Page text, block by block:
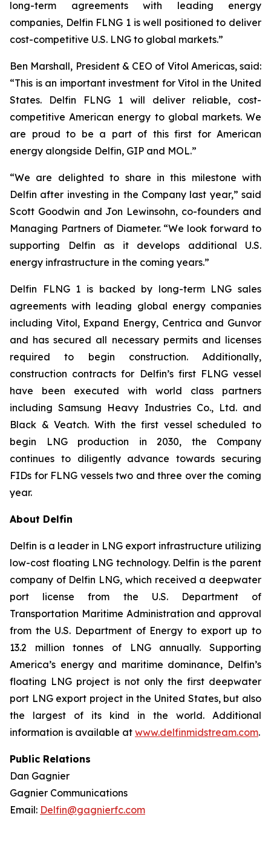
long-term agreements with leading energy
companies, Delfin FLNG 1 is well positioned to deliver
cost-competitive U.S. LNG to global markets.”
Ben Marshall, President & CEO of Vitol Americas, said:
“This is an important investment for Vitol in the United
States. Delfin FLNG 1 will deliver reliable, cost-
competitive American energy to global markets. We
are proud to be a part of this first for American
energy alongside Delfin, GIP and MOL.”
“We are delighted to share in this milestone with
Delfin after investing in the Company last year,” said
Scott Goodwin and Jon Lewinsohn, co-founders and
Managing Partners of Diameter. “We look forward to
supporting Delfin as it develops additional U.S.
energy infrastructure in the coming years.”
Delfin FLNG 1 is backed by long-term LNG sales
agreements with leading global energy companies
including Vitol, Expand Energy, Centrica and Gunvor
and has secured all necessary permits and licenses
required to begin construction. Additionally,
construction contracts for Delfin’s first FLNG vessel
have been executed with world class partners
including Samsung Heavy Industries Co., Ltd. and
Black & Veatch. With the first vessel scheduled to
begin LNG production in 2030, the Company
continues to diligently advance towards securing
FIDs for FLNG vessels two and three over the coming
year.
About Delfin
Delfin is a leader in LNG export infrastructure utilizing
low-cost floating LNG technology. Delfin is the parent
company of Delfin LNG, which received a deepwater
port license from the U.S. Department of
Transportation Maritime Administration and approval
from the U.S. Department of Energy to export up to
13.2 million tonnes of LNG annually. Supporting
America’s energy and maritime dominance, Delfin’s
floating LNG project is not only the first deepwater
port LNG export project in the United States, but also
the largest of its kind in the world. Additional
information is available at www.delfinmidstream.com.
Public Relations
Dan Gagnier
Gagnier Communications
Email: Delfin@gagnierfc.com